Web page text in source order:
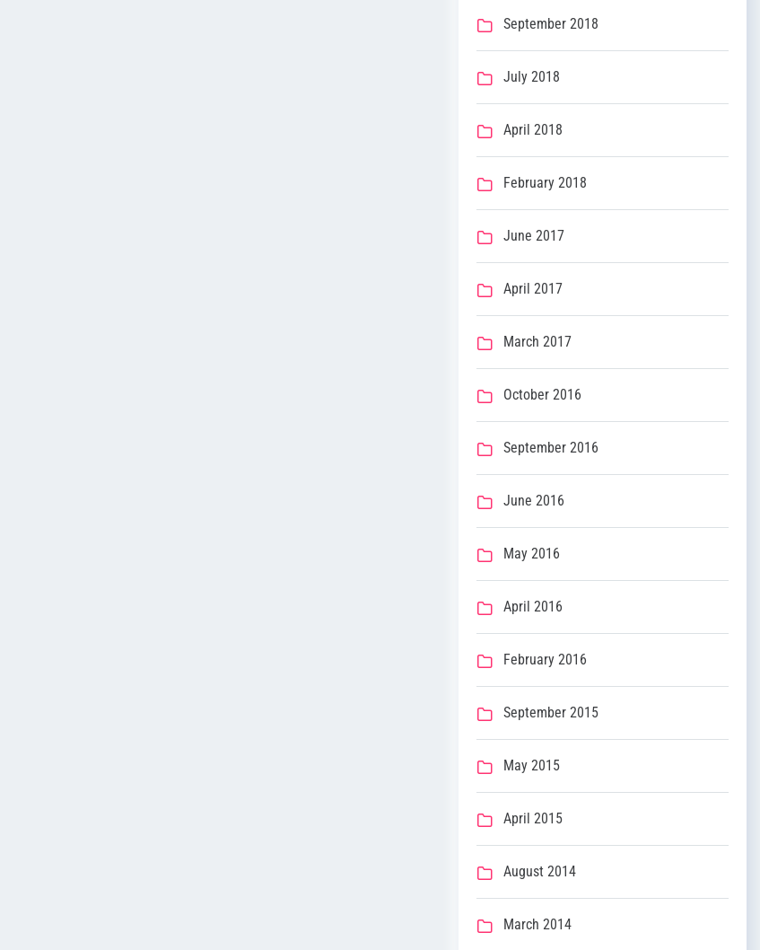
September 2018
July 2018
April 2018
February 2018
June 2017
April 2017
March 2017
October 2016
September 2016
June 2016
May 2016
April 2016
February 2016
September 2015
May 2015
April 2015
August 2014
March 2014